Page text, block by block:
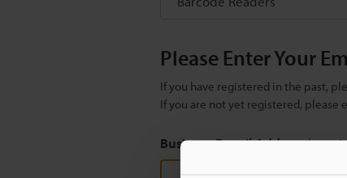
Please Enter Your
If you have registered in the past,
If you are not yet registered,
Business E-mail Address